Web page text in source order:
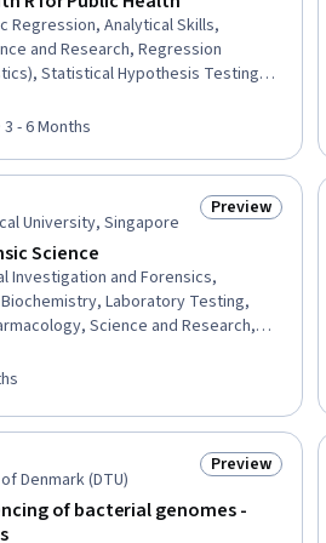
Regression, Analytical Skills,
and Research, Regression
Statistical Hypothesis Testing,
R Programming, Descriptive
Statistical Software, Statistical
Statistical Programming, R
- 6 Months
Status: Preview
Preview
University, Singapore
Science
Investigation and Forensics,
Laboratory Testing,
Science and Research,
Biology
Status: Preview
Preview
Denmark (DTU)
of bacterial genomes -